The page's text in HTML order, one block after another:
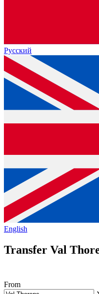
Русский
English
Transfer Val
From